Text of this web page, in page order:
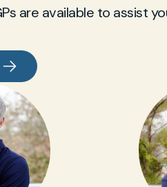
are available to assist